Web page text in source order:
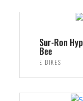
Sur-Ron
Bee
E-BIKES